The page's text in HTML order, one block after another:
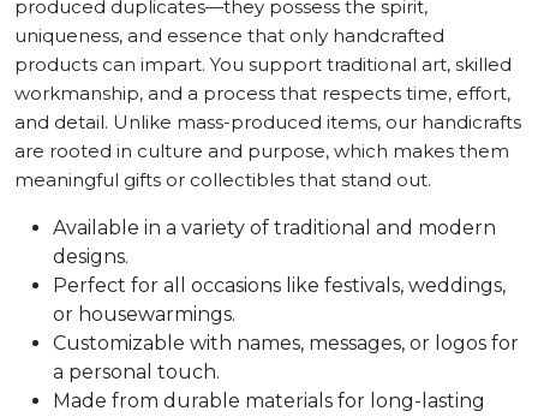
produced duplicates—they possess the spirit,
uniqueness, and essence that only handcrafted
products can impart. You support traditional art, skilled
workmanship, and a process that respects time, effort,
and detail. Unlike mass-produced items, our handicrafts
are rooted in culture and purpose, which makes them
meaningful gifts or collectibles that stand out.
Available in a variety of traditional and modern
designs.
Perfect for all occasions like festivals, weddings,
or housewarmings.
Customizable with names, messages, or logos for
a personal touch.
Made from durable materials for long-lasting